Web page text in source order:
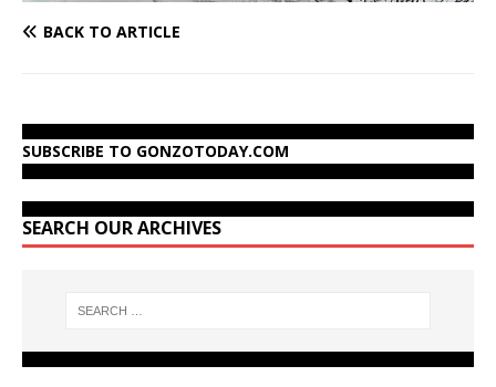
BACK TO ARTICLE
SUBSCRIBE TO GONZOTODAY.COM
SEARCH OUR ARCHIVES